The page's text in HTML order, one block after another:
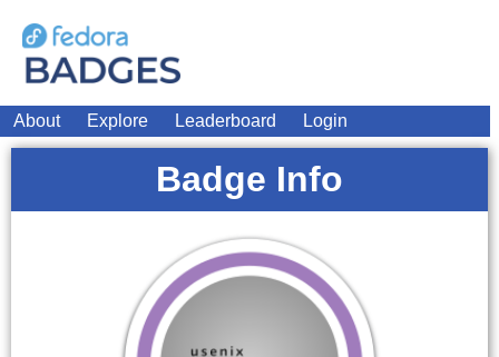
About Explore Leaderboard Login
Badge Info